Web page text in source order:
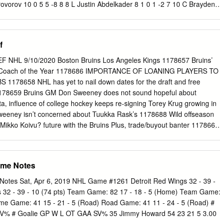
10 0 5 5 -8 8 8 L Justin Abdelkader 8 1 0 1 -2 7 10 C Brayden
10 17 R Wayne Simmonds 10 6 5 11 -4 12 29 C Steve Ott 7 0 1 1 2
1 2 40 L Henrik Zetterberg 10 0 4 4 -1 0 23 D Brandon Manning 10
10 0 4 4 3 4 24 R Matt Read 10 5 0 5 -2 0 43 C Darren Helm 10 4
1 2 3 1 2 48 D Ryan Sproul 5 0 2 2 1 0 27 C Boyd Gordon 8 1 0 1 -1
6 -5 0 28 C Claude Giroux 10 2 10 12 -7 2 52 D Jonathan Ericsson
10 2 4 6 -5 8 53 D Alexey Marchenko 10 0 3 3 3 8 47 D Andrew
D Xavier Ouellet 5 0 1 1 2 0 53 D Shayne Gostisbehere
NHL 9/10/2020 Boston Bruins Los Angeles Kings 1178657 Bruins’
of the Year 1178686 IMPORTANCE OF LOANING PLAYERS TO
1178658 NHL has yet to nail down dates for the draft and free
Bruins GM Don Sweeney does not sound hopeful about
influence of college hockey keeps re-signing Torey Krug growing in
isn’t concerned about Tuukka Rask’s 1178688 Wild offseason
Koivu? future with the Bruins Plus, trade/buyout banter 1178661
moving forward 1178665 Bruins' Bruce Cassidy wins 2020
Predators 1178666 For guiding Bruins’ regular season rebound,
Hinote expected to join Predators as Cassidy wins Jack Adams
Trade winds? Bruins are all ears prior to free agency 1178668
Rask on an early retirement New Jersey Devils 1178691 7
Notes
Sat, Apr 6, 2019 NHL Game #1261 Detroit Red Wings 32 - 39 -
32 - 39 - 10 (74 pts) Team Game: 82 17 - 18 - 5 (Home) Team Game:
Game: 41 15 - 21 - 5 (Road) Road Game: 41 11 - 24 - 5 (Road) #
# Goalie GP W L OT GAA SV% 35 Jimmy Howard 54 23 21 5 3.00